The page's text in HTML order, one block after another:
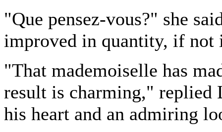
"Que pensez-vous?" she
improved in quantity, if not
"That mademoiselle has
result is charming," replied
his heart and an admiring